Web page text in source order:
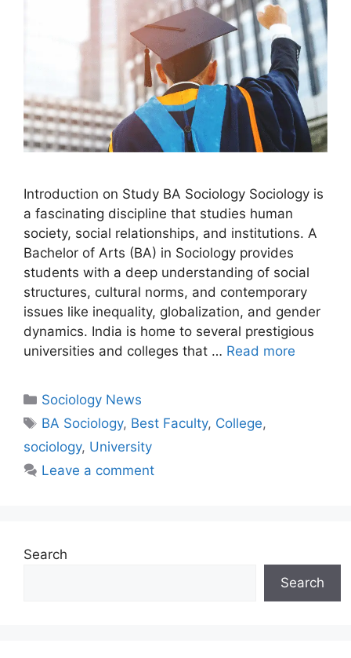
Introduction on Study BA Sociology Sociology is
a fascinating discipline that studies human
society, social relationships, and institutions. A
Bachelor of Arts (BA) in Sociology provides
students with a deep understanding of social
structures, cultural norms, and contemporary
issues like inequality, globalization, and gender
dynamics. India is home to several prestigious
universities and colleges that … Read more
Sociology News
BA Sociology, Best Faculty, College,
sociology, University
Leave a comment
Search
Search